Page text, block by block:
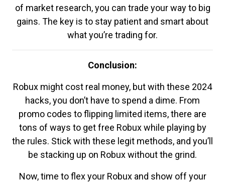
of market research, you can trade your way to big
gains. The key is to stay patient and smart about
what you’re trading for.
Conclusion:
Robux might cost real money, but with these 2024
hacks, you don’t have to spend a dime. From
promo codes to flipping limited items, there are
tons of ways to get free Robux while playing by
the rules. Stick with these legit methods, and you’ll
be stacking up on Robux without the grind.
Now, time to flex your Robux and show off your